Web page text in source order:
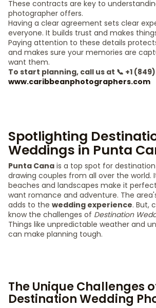
These contracts are key to
photographer offers.
Having a clear agreement sets clear
everyone. It builds trust and makes
Paying attention to these details
and makes sure your memories are
want them.
To start planning, call us at 📞 +1
www.caribbeanphotographers.com
Spotlighting
Weddings in Punta
Punta Cana is a top spot for
drawing couples from all over the world.
beaches and landscapes make it
want romance and adventure. The
adds to the wedding experience. But,
know the challenges of Destination
Things like unpredictable weather and
can make planning tough.
The Unique Challenges
Destination Wedding